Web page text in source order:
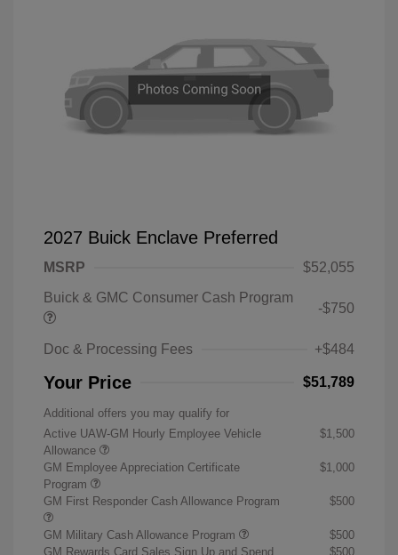
2027 Buick Enclave Preferred
MSRP
$52,055
Buick & GMC Consumer Cash Program
-$750
Doc & Processing Fees +$484
Your Price $51,789
Additional offers you may qualify for
Active UAW-GM Hourly Employee Vehicle
Allowance
$1,500
GM Employee Appreciation Certificate
Program
$1,000
GM First Responder Cash Allowance Program $500
GM Military Cash Allowance Program
$500
GM Rewards Card Sales Sign Up and Spend
$500